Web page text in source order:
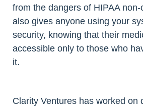
from the dangers of HIPAA
also gives anyone using your
security, knowing that their
accessible only to those who
it.
Clarity Ventures has worked on